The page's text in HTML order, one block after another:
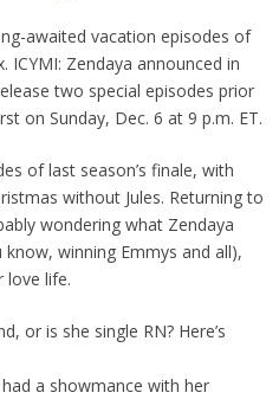
awaited vacation episodes of
ICYMI: Zendaya announced in
two special episodes prior
on Sunday, Dec. 6 at 9 p.m. ET.
of last season’s finale, with
without Jules. Returning to
wondering what Zendaya
winning Emmys and all),
love life.
or is she single RN? Here’s
a showmance with her